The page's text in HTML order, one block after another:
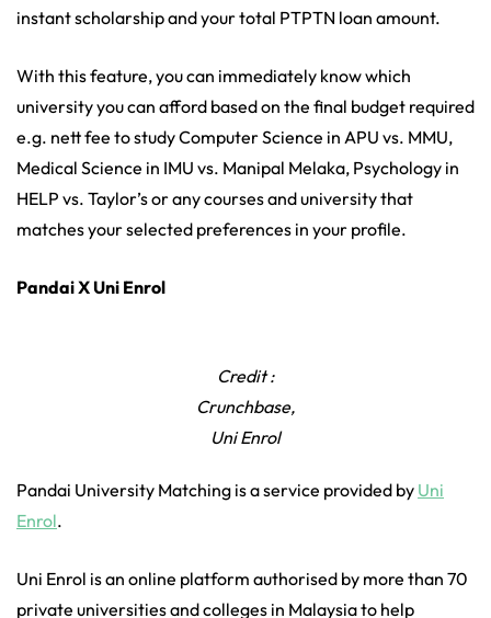
instant scholarship and your total PTPTN loan amount.
With this feature, you can immediately know which
university you can afford based on the final budget required
e.g. nett fee to study Computer Science in APU vs. MMU,
Medical Science in IMU vs. Manipal Melaka, Psychology in
HELP vs. Taylor’s or any courses and university that
matches your selected preferences in your profile.
Pandai X Uni Enrol
Credit :
Crunchbase,
Uni Enrol
Pandai University Matching is a service provided by Uni
Enrol.
Uni Enrol is an online platform authorised by more than 70
private universities and colleges in Malaysia to help